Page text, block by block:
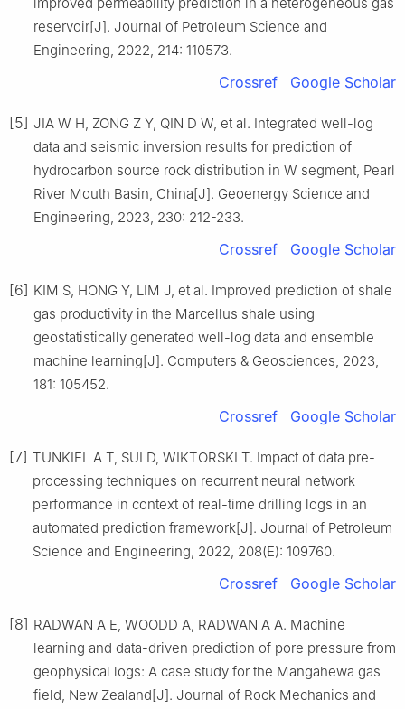
reservoir[J]. Journal of Petroleum Science and
Engineering, 2022, 214: 110573.
Crossref Google Scholar
[5] JIA W H, ZONG Z Y, QIN D W, et al. Integrated well-log
data and seismic inversion results for prediction of
hydrocarbon source rock distribution in W segment, Pearl
River Mouth Basin, China[J]. Geoenergy Science and
Engineering, 2023, 230: 212-233.
Crossref Google Scholar
[6] KIM S, HONG Y, LIM J, et al. Improved prediction of shale
gas productivity in the Marcellus shale using
geostatistically generated well-log data and ensemble
machine learning[J]. Computers & Geosciences, 2023,
181: 105452.
Crossref Google Scholar
[7] TUNKIEL A T, SUI D, WIKTORSKI T. Impact of data pre-
processing techniques on recurrent neural network
performance in context of real-time drilling logs in an
automated prediction framework[J]. Journal of Petroleum
Science and Engineering, 2022, 208(E): 109760.
Crossref Google Scholar
[8] RADWAN A E, WOODD A, RADWAN A A. Machine
learning and data-driven prediction of pore pressure from
geophysical logs: A case study for the Mangahewa gas
field, New Zealand[J]. Journal of Rock Mechanics and